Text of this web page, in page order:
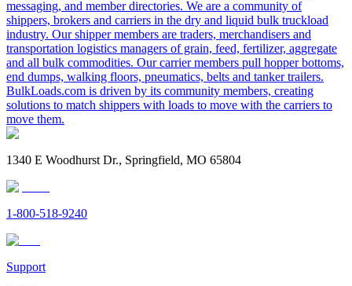
messaging, and member directories. We are a community of
shippers, brokers and carriers in the dry and liquid bulk truckload
industry. Our shipper members are traders, merchandisers and
transportation logistics managers of grain, feed, fertilizer, aggregate
and all bulk commodities. Our carrier members pull hopper bottoms,
end dumps, walking floors, pneumatics, belts and tanker trailers.
BulkLoads.com is driven by its community members, creating
solutions to match shippers with loads to move with the carriers to
move them.
1340 E Woodhurst Dr., Springfield, MO 65804
1-800-518-9240
Support